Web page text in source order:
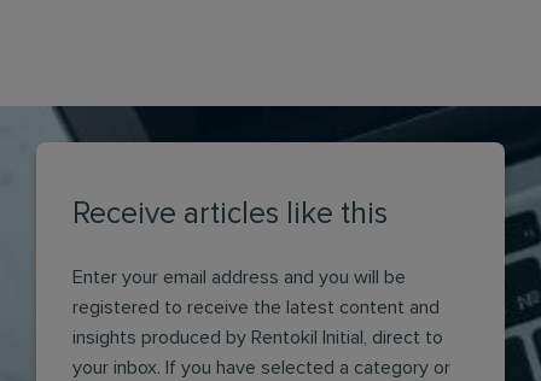
Enter your email address and you will be
registered to receive the latest content and
insights produced by Rentokil Initial, direct to
your inbox. If you have selected a category or
Receive articles like this